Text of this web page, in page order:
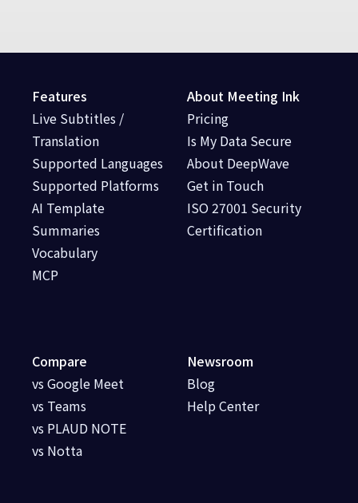
Features
Live Subtitles /
Translation
Supported Languages
Supported Platforms
AI Template
Summaries
Vocabulary
MCP
Newsroom
Blog
Help Center
Compare
vs Google Meet
vs Teams
vs PLAUD NOTE
vs Notta
About Meeting Ink
Pricing
Is My Data Secure
About DeepWave
Get in Touch
ISO 27001 Security
Certification